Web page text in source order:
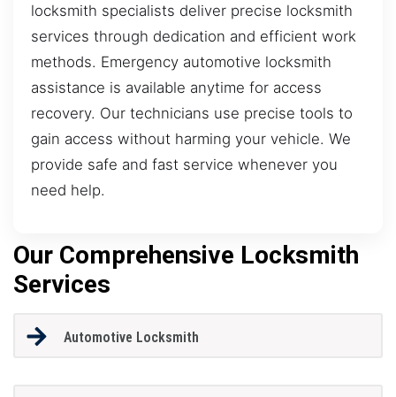
locksmith specialists deliver precise locksmith
services through dedication and efficient work
methods. Emergency automotive locksmith
assistance is available anytime for access
recovery. Our technicians use precise tools to
gain access without harming your vehicle. We
provide safe and fast service whenever you
need help.
Our Comprehensive Locksmith
Services
Automotive Locksmith